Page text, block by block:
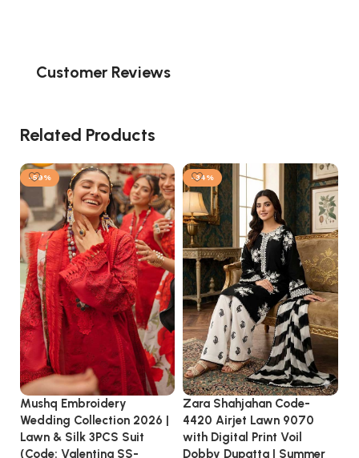
Customer Reviews
Related Products
-59%
Mushq Embroidery
Wedding Collection 2026 |
Lawn & Silk 3PCS Suit
(Code: Valentina SS-
-34%
Zara Shahjahan Code-
4420 Airjet Lawn 9070
with Digital Print Voil
Dobby Dupatta | Summer